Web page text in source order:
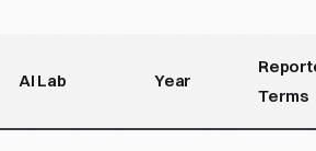
AI Lab Year
Terms